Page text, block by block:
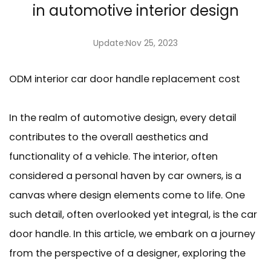
in automotive interior design
Update:Nov 25, 2023
ODM interior car door handle replacement cost
In the realm of automotive design, every detail
contributes to the overall aesthetics and
functionality of a vehicle. The interior, often
considered a personal haven by car owners, is a
canvas where design elements come to life. One
such detail, often overlooked yet integral, is the car
door handle. In this article, we embark on a journey
from the perspective of a designer, exploring the